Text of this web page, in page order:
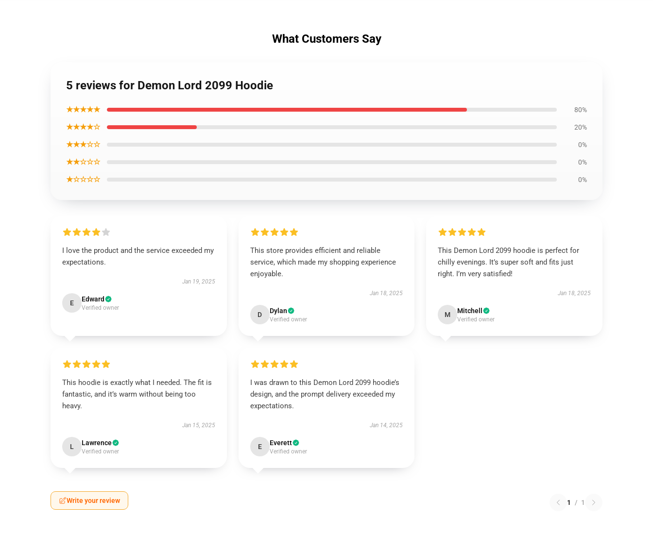
What Customers Say
5 reviews for Demon Lord 2099 Hoodie
★★★★★ 80%
★★★★☆ 20%
★★★☆☆ 0%
★★☆☆☆ 0%
★☆☆☆☆ 0%
I love the product and the service exceeded my
expectations.
Jan 19, 2025
E Edward
Verified owner
This store provides efficient and reliable
service, which made my shopping experience
enjoyable.
Jan 18, 2025
D Dylan
Verified owner
This Demon Lord 2099 hoodie is perfect for
chilly evenings. It’s super soft and fits just
right. I’m very satisfied!
Jan 18, 2025
M Mitchell
Verified owner
This hoodie is exactly what I needed. The fit is
fantastic, and it’s warm without being too
heavy.
Jan 15, 2025
L Lawrence
Verified owner
I was drawn to this Demon Lord 2099 hoodie’s
design, and the prompt delivery exceeded my
expectations.
Jan 14, 2025
E Everett
Verified owner
Write your review 1 / 1